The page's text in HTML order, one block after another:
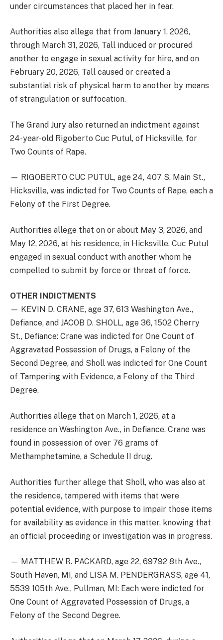
under circumstances that placed her in fear.
Authorities also allege that from January 1, 2026,
through March 31, 2026, Tall induced or procured
another to engage in sexual activity for hire, and on
February 20, 2026, Tall caused or created a
substantial risk of physical harm to another by means
of strangulation or suffocation.
The Grand Jury also returned an indictment against
24-year-old Rigoberto Cuc Putul, of Hicksville, for
Two Counts of Rape.
— RIGOBERTO CUC PUTUL, age 24, 407 S. Main St.,
Hicksville, was indicted for Two Counts of Rape, each a
Felony of the First Degree.
Authorities allege that on or about May 3, 2026, and
May 12, 2026, at his residence, in Hicksville, Cuc Putul
engaged in sexual conduct with another whom he
compelled to submit by force or threat of force.
OTHER INDICTMENTS
— KEVIN D. CRANE, age 37, 613 Washington Ave.,
Defiance, and JACOB D. SHOLL, age 36, 1502 Cherry
St., Defiance: Crane was indicted for One Count of
Aggravated Possession of Drugs, a Felony of the
Second Degree, and Sholl was indicted for One Count
of Tampering with Evidence, a Felony of the Third
Degree.
Authorities allege that on March 1, 2026, at a
residence on Washington Ave., in Defiance, Crane was
found in possession of over 76 grams of
Methamphetamine, a Schedule II drug.
Authorities further allege that Sholl, who was also at
the residence, tampered with items that were
potential evidence, with purpose to impair those items
for availability as evidence in this matter, knowing that
an official proceeding or investigation was in progress.
— MATTHEW R. PACKARD, age 22, 69792 8th Ave.,
South Haven, MI, and LISA M. PENDERGRASS, age 41,
5539 105th Ave., Pullman, MI: Each were indicted for
One Count of Aggravated Possession of Drugs, a
Felony of the Second Degree.